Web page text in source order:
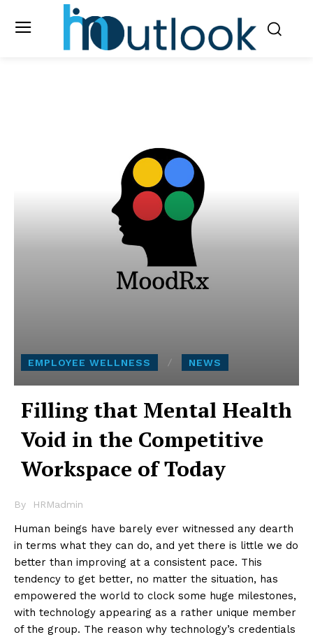
EMPLOYEE WELLNESS NEWS
Filling that Mental Health
Void in the Competitive
Workspace of Today
By HRMadmin
Human beings have barely ever witnessed any dearth
in terms what they can do, and yet there is little we do
better than improving at a consistent pace. This
tendency to get better, no matter the situation, has
empowered the world to clock some huge milestones,
with technology appearing as a rather unique member
of the group. The reason why technology’s credentials